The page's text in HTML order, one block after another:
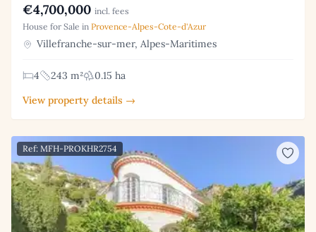
€4,700,000 incl. fees
House for Sale in Provence-Alpes-Cote-d'Azur
Villefranche-sur-mer, Alpes-Maritimes
4 243 m²
0.15 ha
View property details →
Ref: MFH-PROKHR2754